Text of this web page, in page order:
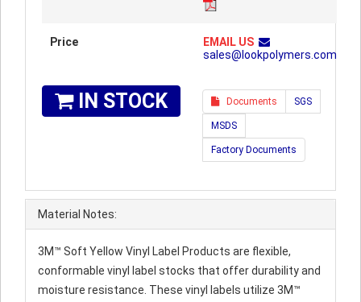
Price
EMAIL US
sales@lookpolymers.com
IN STOCK Documents SGS
MSDS
Factory Documents
Material Notes:
3M™ Soft Yellow Vinyl Label Products are flexible,
conformable vinyl label stocks that offer durability and
moisture resistance. These vinyl labels utilize 3M™